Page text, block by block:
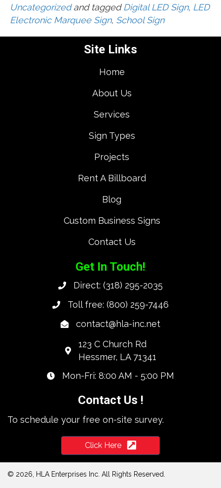
Uncategorizedand tagged Digital LED Sign, LED
Electronic Marquee Sign, School Sign
Site Links
Home
About Us
Services
Sign Types
Projects
Rent A Billboard
Blog
Custom Business Signs
Contact Us
Get In Touch!
Direct: (318) 295-2035
Toll free: (800) 259-7446
contact@hla-inc.net
123 C Church Rd
Hessmer, LA 71341
Mon-Fri: 8:00 AM - 5:00 PM
Contact Us !
To schedule your free on-site survey.
Click Here
© 2026, HLA Enterprises Inc. All Rights Reserved.